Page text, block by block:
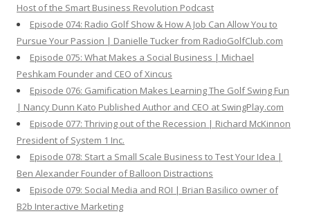
Host of the Smart Business Revolution Podcast
Episode 074: Radio Golf Show & How A Job Can Allow You to
Pursue Your Passion | Danielle Tucker from RadioGolfClub.com
Episode 075: What Makes a Social Business | Michael
Peshkam Founder and CEO of Xincus
Episode 076: Gamification Makes Learning The Golf Swing Fun
| Nancy Dunn Kato Published Author and CEO at SwingPlay.com
Episode 077: Thriving out of the Recession | Richard McKinnon
President of System 1 Inc.
Episode 078: Start a Small Scale Business to Test Your Idea |
Ben Alexander Founder of Balloon Distractions
Episode 079: Social Media and ROI | Brian Basilico owner of
B2b Interactive Marketing